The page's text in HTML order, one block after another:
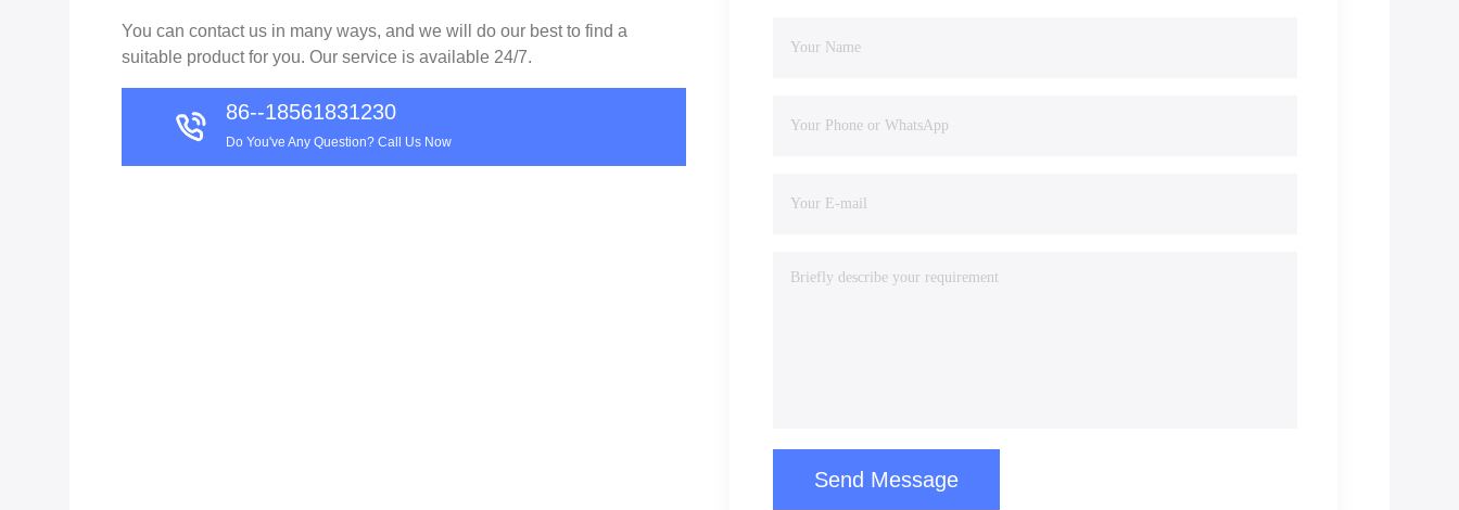
You can contact us in many ways, and we will do our best to find a
suitable product for you. Our service is available 24/7.
86--18561831230
Do You've Any Question? Call Us Now
Send Message